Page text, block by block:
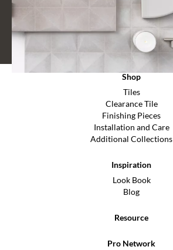
SUBSCRIBE
Shop
Tiles
Clearance Tile
Finishing Pieces
Installation and Care
Additional Collections
Inspiration
Look Book
Blog
Resource
Pro Network